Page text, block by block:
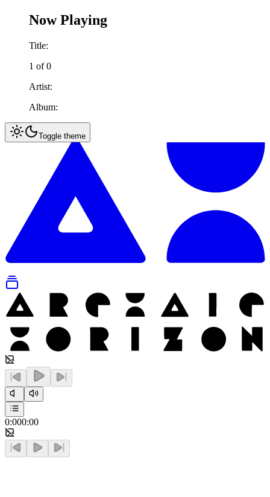
Now Playing
Title:
1 of 0
Artist:
Album:
Toggle theme
0:000:00